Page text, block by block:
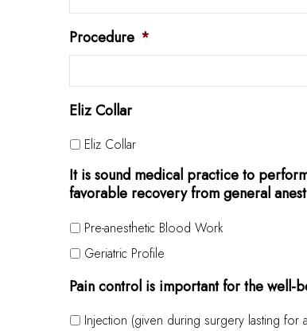
Procedure *
Eliz Collar
Eliz Collar
It is sound medical practice to
favorable recovery from general
Pre-anesthetic Blood Work
Geriatric Profile
Pain control is important for the
Injection (given during surgery lasting for